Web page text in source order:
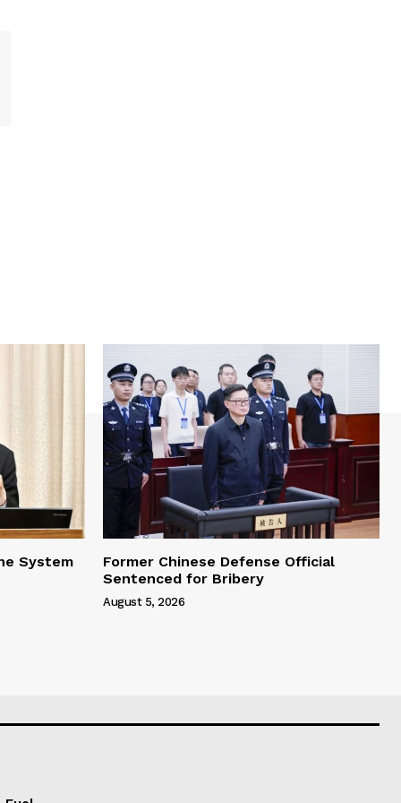
System
Former Chinese Defense Official
Sentenced for Bribery
August 5, 2026